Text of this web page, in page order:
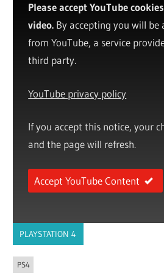
Please accept YouTube
video. By accepting you will be
from YouTube, a service
third party.
YouTube privacy policy
If you accept this notice, your
and the page will refresh.
Accept YouTube Content
PLAYSTATION 4
PS4